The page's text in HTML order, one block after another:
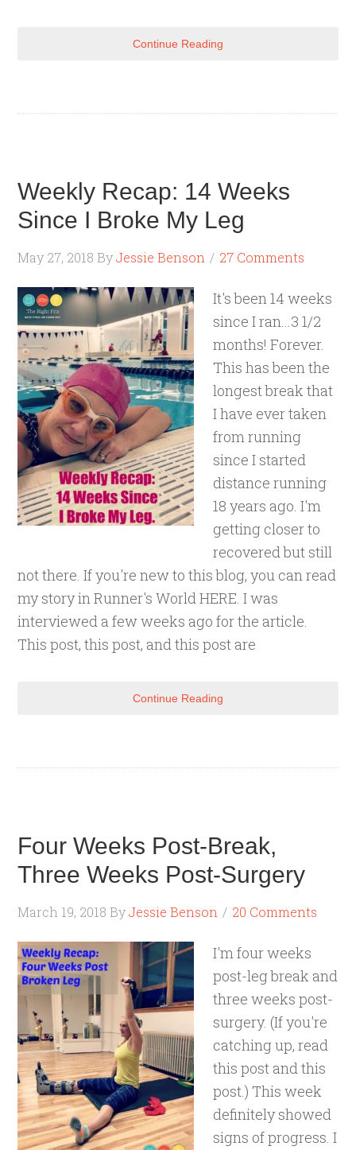
Continue Reading
Weekly Recap: 14 Weeks
Since I Broke My Leg
May 27, 2018 ByJessie Benson 27 Comments
It's been 14 weeks
since I ran...3 1/2
months! Forever.
This has been the
longest break that
I have ever taken
from running
since I started
distance running
18 years ago. I'm
getting closer to
recovered but still
not there. If you're new to this blog, you can read
my story in Runner's World HERE. I was
interviewed a few weeks ago for the article.
This post, this post, and this post are
Continue Reading
Four Weeks Post-Break,
Three Weeks Post-Surgery
March 19, 2018 ByJessie Benson 20 Comments
I'm four weeks
post-leg break and
three weeks post-
surgery. (If you're
catching up, read
this post and this
post.) This week
definitely showed
signs of progress. I